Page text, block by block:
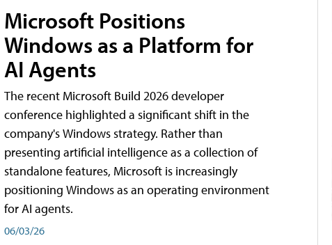
Microsoft Positions
Windows as a Platform for
AI Agents
The recent Microsoft Build 2026 developer
conference highlighted a significant shift in the
company's Windows strategy. Rather than
presenting artificial intelligence as a collection of
standalone features, Microsoft is increasingly
positioning Windows as an operating environment
for AI agents.
06/03/26